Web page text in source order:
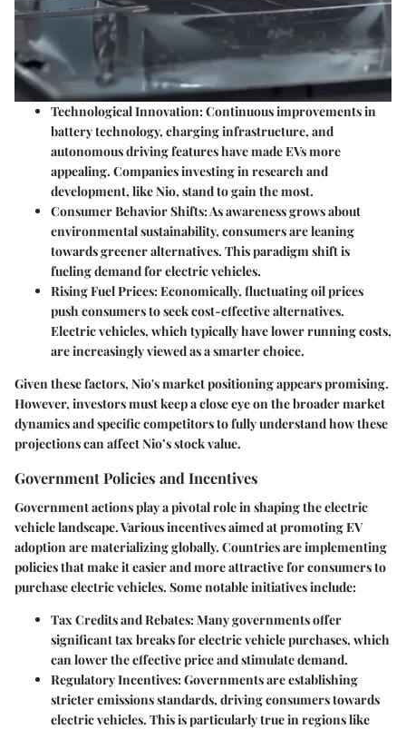
Technological Innovation: Continuous improvements in
battery technology, charging infrastructure, and
autonomous driving features have made EVs more
appealing. Companies investing in research and
development, like Nio, stand to gain the most.
Consumer Behavior Shifts: As awareness grows about
environmental sustainability, consumers are leaning
towards greener alternatives. This paradigm shift is
fueling demand for electric vehicles.
Rising Fuel Prices: Economically, fluctuating oil prices
push consumers to seek cost-effective alternatives.
Electric vehicles, which typically have lower running costs,
are increasingly viewed as a smarter choice.
Given these factors, Nio's market positioning appears promising.
However, investors must keep a close eye on the broader market
dynamics and specific competitors to fully understand how these
projections can affect Nio’s stock value.
Government Policies and Incentives
Government actions play a pivotal role in shaping the electric
vehicle landscape. Various incentives aimed at promoting EV
adoption are materializing globally. Countries are implementing
policies that make it easier and more attractive for consumers to
purchase electric vehicles. Some notable initiatives include:
Tax Credits and Rebates: Many governments offer
significant tax breaks for electric vehicle purchases, which
can lower the effective price and stimulate demand.
Regulatory Incentives: Governments are establishing
stricter emissions standards, driving consumers towards
electric vehicles. This is particularly true in regions like